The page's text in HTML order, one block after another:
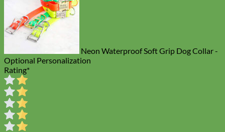
Neon Waterproof Soft Grip Dog Collar -
Optional Personalization
Rating*